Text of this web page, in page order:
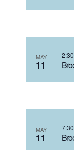
MAY
11
MAY
11